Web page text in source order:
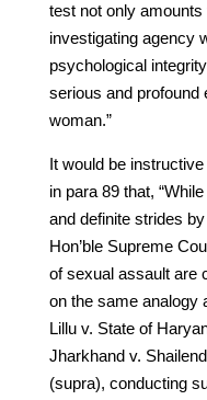
test not only
investigating agency
psychological
serious and profound
woman.”
It would be
in para 89 that,
and definite strides
Hon’ble Supreme
of sexual assault are
on the same analogy
Lillu v. State of
Jharkhand v.
(supra), conducting